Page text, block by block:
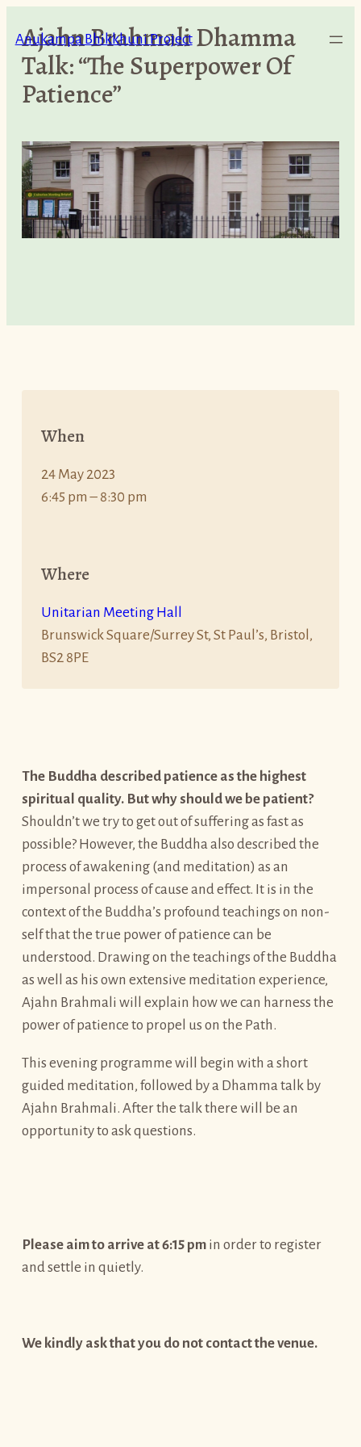
to
content
Anukampa Bhikkhuni Project
Ajahn Brahmali Dhamma
Talk: “The Superpower Of
Patience”
When
24 May 2023
6:45 pm – 8:30 pm
Where
Unitarian Meeting Hall
Brunswick Square/Surrey St, St Paul’s, Bristol,
BS2 8PE
The Buddha described patience as the highest
spiritual quality. But why should we be patient?
Shouldn’t we try to get out of suffering as fast as
possible? However, the Buddha also described the
process of awakening (and meditation) as an
impersonal process of cause and effect. It is in the
context of the Buddha’s profound teachings on non-
self that the true power of patience can be
understood. Drawing on the teachings of the Buddha
as well as his own extensive meditation experience,
Ajahn Brahmali will explain how we can harness the
power of patience to propel us on the Path.
This evening programme will begin with a short
guided meditation, followed by a Dhamma talk by
Ajahn Brahmali. After the talk there will be an
opportunity to ask questions.
Please aim to arrive at 6:15 pmin order to register
and settle in quietly.
We kindly ask that you do not contact the venue.